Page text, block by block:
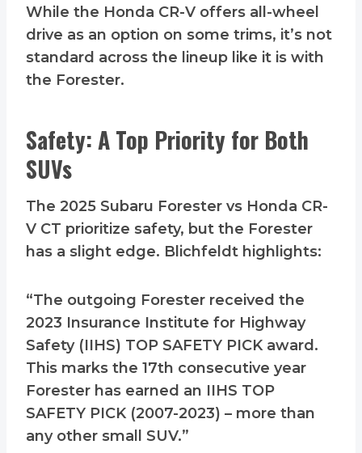
While the Honda CR-V offers all-wheel
drive as an option on some trims, it’s not
standard across the lineup like it is with
the Forester.
Safety: A Top Priority for Both
SUVs
The 2025 Subaru Forester vs Honda CR-
V CT prioritize safety, but the Forester
has a slight edge. Blichfeldt highlights:
“The outgoing Forester received the
2023 Insurance Institute for Highway
Safety (IIHS) TOP SAFETY PICK award.
This marks the 17th consecutive year
Forester has earned an IIHS TOP
SAFETY PICK (2007-2023) – more than
any other small SUV.”